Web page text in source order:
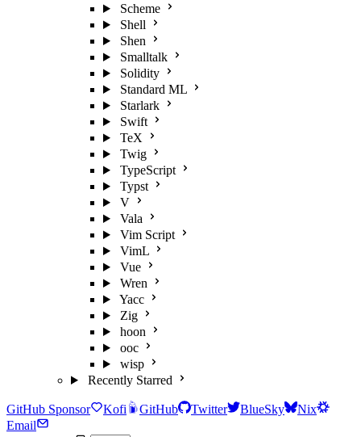
Scheme
Shell
Shen
Smalltalk
Solidity
Standard ML
Starlark
Swift
TeX
Twig
TypeScript
Typst
V
Vala
Vim Script
VimL
Vue
Wren
Yacc
Zig
hoon
ooc
wisp
Recently Starred
GitHub Sponsor Kofi GitHub Twitter BlueSky
Nix
Email